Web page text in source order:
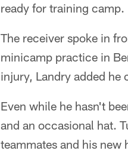
ready for training camp.
The receiver spoke in
minicamp practice in
injury, Landry added
Even while he hasn't
and an occasional hat.
teammates and his new